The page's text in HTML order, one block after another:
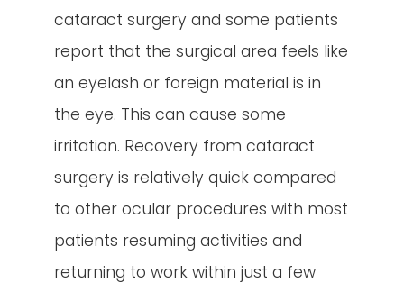
cataract surgery and some patients
report that the surgical area feels like
an eyelash or foreign material is in
the eye. This can cause some
irritation. Recovery from cataract
surgery is relatively quick compared
to other ocular procedures with most
patients resuming activities and
returning to work within just a few